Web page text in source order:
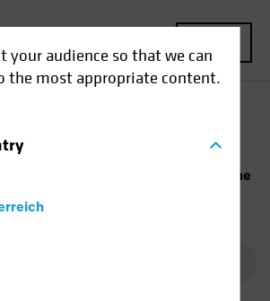
your audience so that we can
the most appropriate content.
not guarantee future results. The
and the income from them will